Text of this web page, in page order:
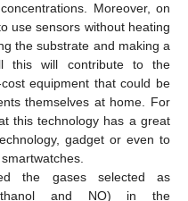
Moreover, on
use sensors without heating
the substrate and making a
this will contribute to the
equipment that could be
themselves at home. For
this technology has a great
gadget or even to
the gases selected as
and NO) in the